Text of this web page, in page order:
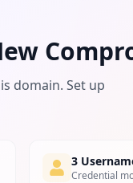
domain. Set up
3
Credential